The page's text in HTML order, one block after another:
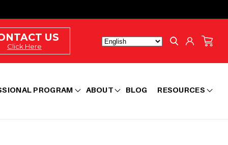
US
Click Here
in
Cart
PROGRAM ABOUT BLOG RESOURCES